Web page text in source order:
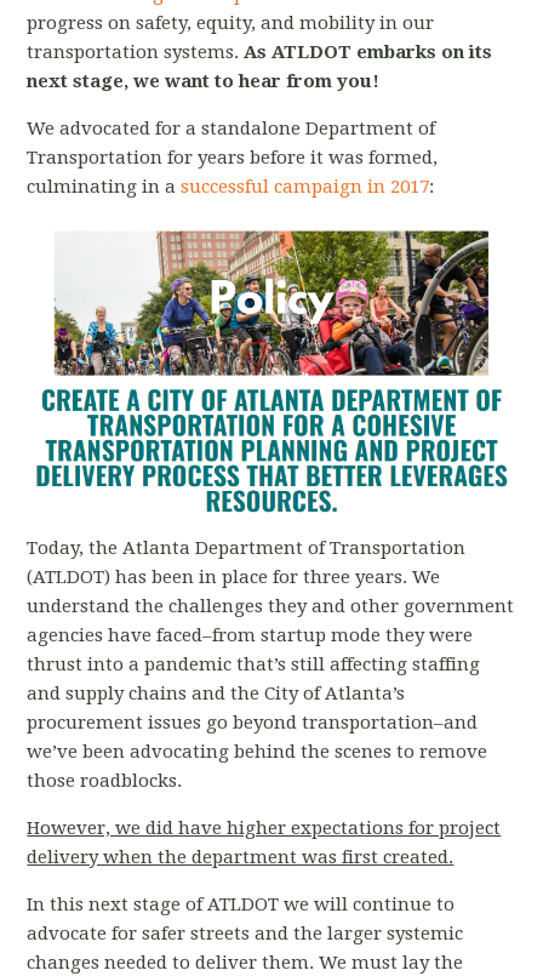
progress on safety, equity, and mobility in our
transportation systems.As ATLDOT embarks on its
next stage, we want to hear from you!
We advocated for a standalone Department of
Transportation for years before it was formed,
culminating in asuccessful campaign in 2017:
Today, the Atlanta Department of Transportation
(ATLDOT) has been in place for three years. We
understand the challenges they and other government
agencies have faced–from startup mode they were
thrust into a pandemic that’s still affecting staffing
and supply chains and the City of Atlanta’s
procurement issues go beyond transportation–and
we’ve been advocating behind the scenes to remove
those roadblocks.
However, we did have higher expectations for project
delivery when the department was first created.
In this next stage of ATLDOT we will continue to
advocate for safer streets and the larger systemic
changes needed to deliver them. We must lay the